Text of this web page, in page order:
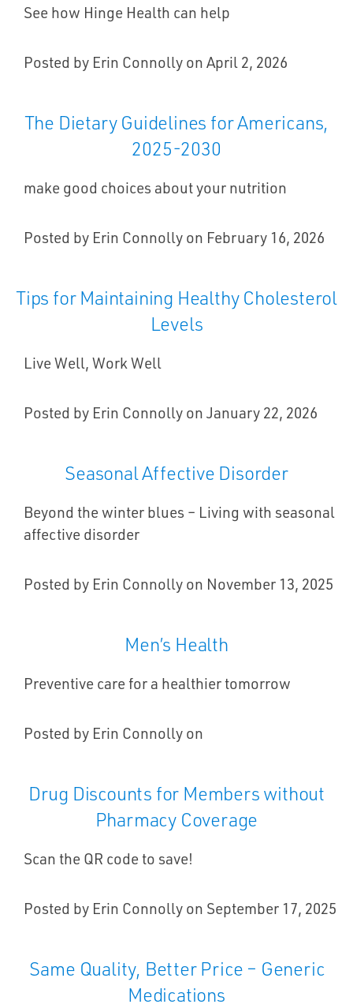
See how Hinge Health can help
Posted by Erin Connolly on April 2, 2026
The Dietary Guidelines for Americans,
2025-2030
make good choices about your nutrition
Posted by Erin Connolly on February 16, 2026
Tips for Maintaining Healthy Cholesterol
Levels
Live Well, Work Well
Posted by Erin Connolly on January 22, 2026
Seasonal Affective Disorder
Beyond the winter blues – Living with seasonal
affective disorder
Posted by Erin Connolly on November 13, 2025
Men’s Health
Preventive care for a healthier tomorrow
Posted by Erin Connolly on
Drug Discounts for Members without
Pharmacy Coverage
Scan the QR code to save!
Posted by Erin Connolly on September 17, 2025
Same Quality, Better Price – Generic
Medications